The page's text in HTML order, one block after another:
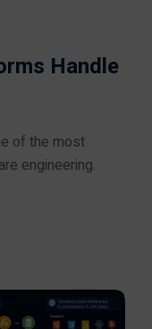
Handle
of the most
engineering.